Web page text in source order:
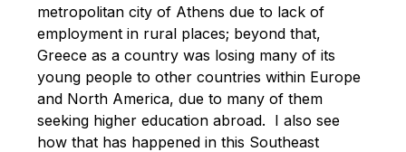
metropolitan city of Athens due to lack of
employment in rural places; beyond that,
Greece as a country was losing many of its
young people to other countries within Europe
and North America, due to many of them
seeking higher education abroad. I also see
how that has happened in this Southeast